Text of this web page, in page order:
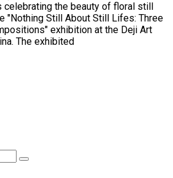
celebrating the beauty of floral still
"Nothing Still About Still Lifes: Three
exhibition at the Deji Art
The exhibited